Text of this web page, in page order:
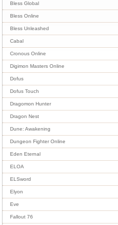
Bless Global
Bless Online
Bless Unleashed
Cabal
Cronous Online
Digimon Masters Online
Dofus
Dofus Touch
Dragomon Hunter
Dragon Nest
Dune: Awakening
Dungeon Fighter Online
Eden Eternal
ELOA
ELSword
Elyon
Eve
Fallout 76